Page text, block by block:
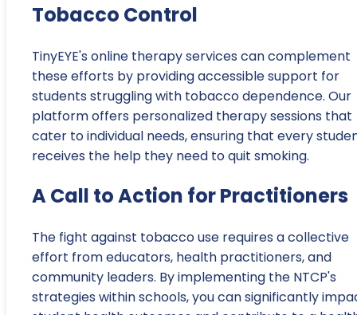
Tobacco Control
TinyEYE's online therapy services can complement
these efforts by providing accessible support for
students struggling with tobacco dependence. Our
platform offers personalized therapy sessions that
cater to individual needs, ensuring that every
receives the help they need to quit smoking.
A Call to Action for Practitioners
The fight against tobacco use requires a collective
effort from educators, health practitioners, and
community leaders. By implementing the NTCP's
strategies within schools, you can significantly